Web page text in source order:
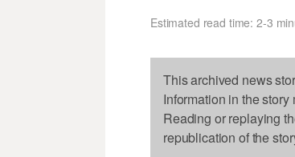
Estimated read time: 2-3
This archived news
Information in the
Reading or replaying
republication of the